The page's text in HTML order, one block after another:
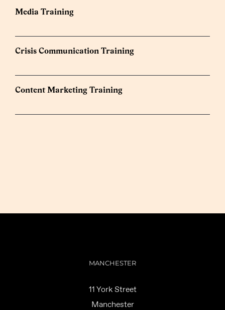
Media Training
Crisis Communication Training
Content Marketing Training
MANCHESTER
11 York Street
Manchester